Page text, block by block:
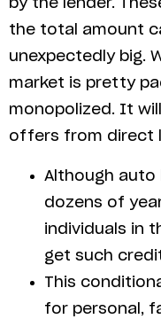
by the lender.
the total amount
unexpectedly big.
market is pretty
monopolized. It
offers from direct
Although auto
dozens of
individuals in
get such
This
for personal,